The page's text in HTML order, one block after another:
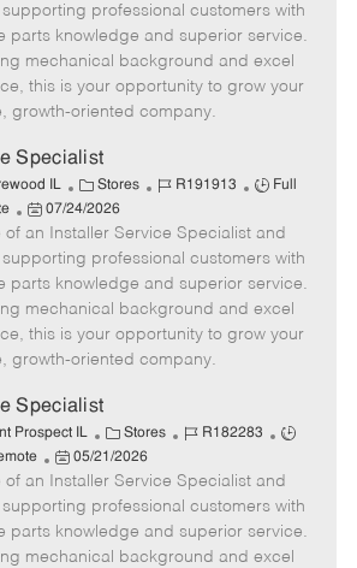
e
g
o
y
I
d
T
y
p
e
s
t
e
d
D
t
e
professional customers with
parts knowledge and superior service.
mechanical background and excel
this is your opportunity to grow your
growth-oriented company.
Specialist
IL
C
a
t
e
g
o
r
Stores
J
b
I
d
R191913
J
b
T
y
p
e
Full
P
o
s
t
e
d
t
07/24/2026
of an Installer Service Specialist and
professional customers with
parts knowledge and superior service.
mechanical background and excel
this is your opportunity to grow your
growth-oriented company.
Specialist
Prospect IL
C
a
t
e
g
o
Stores
J
b
I
d
R182283
J
b
T
y
p
P
o
s
t
e
05/21/2026
of an Installer Service Specialist and
professional customers with
parts knowledge and superior service.
mechanical background and excel